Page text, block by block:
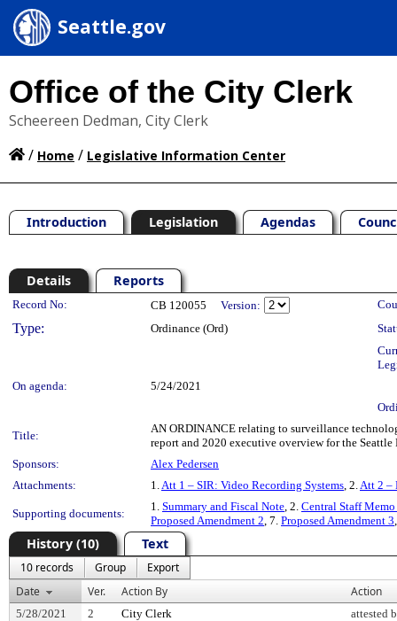
Seattle.gov
Office of the City Clerk
Scheereen Dedman, City Clerk
/ Home / Legislative Information Center
Introduction Legislation Agendas
Details Reports
Legislation Details
Record No: CB 120055 Version:
Type: Ordinance (Ord)
On agenda:
5/24/2021
Title:
AN ORDINANCE relating to surveillance
report and 2020 executive overview for the
Sponsors:
Alex Pedersen
Attachments:
1.Att 1 – SIR: Video Recording Systems, 2.Att 2 –
Supporting documents:
1. Summary and Fiscal Note, 2. Central Staff
Proposed Amendment 2, 7. Proposed Amendment 3
History (10) Text
10 records Group
Export
Date
Ver. Action By Action
5/28/2021 2 City Clerk
attested